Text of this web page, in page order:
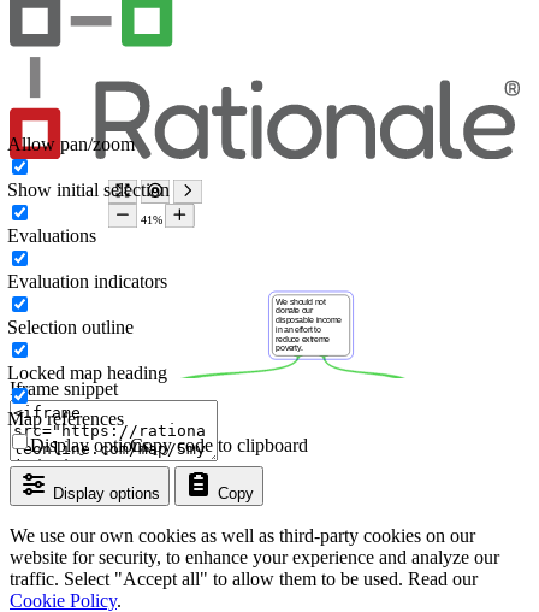
Iframe snippet
Display options Copy
Copy code to clipboard
Display options
Allow pan/zoom
Show initial selection
Evaluations
Evaluation indicators
Selection outline
Locked map heading
Map references
We use our own cookies as well as third-party cookies on our
website for security, to enhance your experience and analyze our
traffic. Select "Accept all" to allow them to be used. Read our
Cookie Policy.